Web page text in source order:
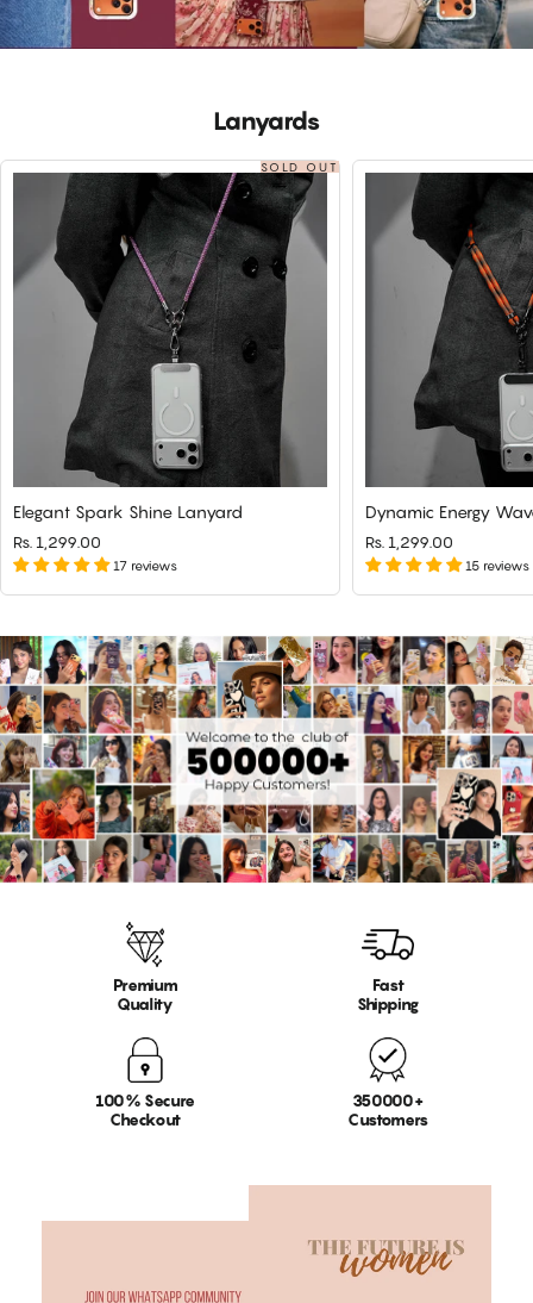
Lanyards
SOLD OUT
Elegant Spark Shine Lanyard
Rs. 1,299.00
17 reviews
Dynamic Energy
Rs. 1,299.00
15 reviews
Premium
Quality
Fast
Shipping
100% Secure
Checkout
350000+
Customers